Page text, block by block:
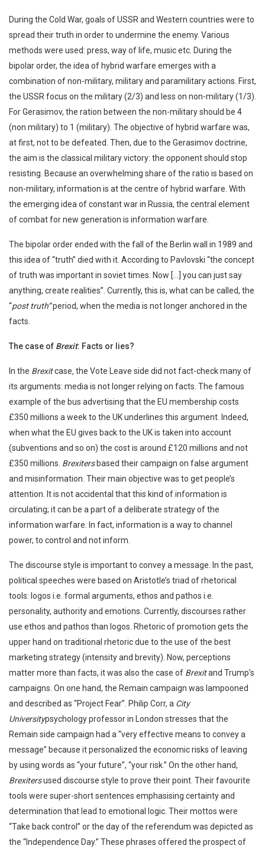
During the Cold War, goals of USSR and Western countries were to
spread their truth in order to undermine the enemy. Various
methods were used: press, way of life, music etc. During the
bipolar order, the idea of hybrid warfare emerges with a
combination of non-military, military and paramilitary actions. First,
the USSR focus on the military (2/3) and less on non-military (1/3).
For Gerasimov, the ration between the non-military should be 4
(non military) to 1 (military). The objective of hybrid warfare was,
at first, not to be defeated. Then, due to the Gerasimov doctrine,
the aim is the classical military victory: the opponent should stop
resisting. Because an overwhelming share of the ratio is based on
non-military, information is at the centre of hybrid warfare. With
the emerging idea of constant war in Russia, the central element
of combat for new generation is information warfare.
The bipolar order ended with the fall of the Berlin wall in 1989 and
this idea of “truth” died with it. According to Pavlovski “the concept
of truth was important in soviet times. Now […] you can just say
anything, create realities”. Currently, this is, what can be called, the
“post truth”period, when the media is not longer anchored in the
facts.
The case of Brexit: Facts or lies?
In the Brexitcase,the Vote Leave side did not fact-check many of
its arguments: media is not longer relying on facts. The famous
example of the bus advertising that the EU membership costs
£350 millions a week to the UK underlines this argument. Indeed,
when what the EU gives back to the UK is taken into account
(subventions and so on) the cost is around £120 millions and not
£350 millions. Brexitersbased their campaign on false argument
and misinformation. Their main objective was to get people’s
attention. It is not accidental that this kind of information is
circulating; it can be a part of a deliberate strategy of the
information warfare. In fact, information is a way to channel
power, to control and not inform.
The discourse style is important to convey a message. In the past,
political speeches were based on Aristotle’s triad of rhetorical
tools: logos i.e. formal arguments, ethos and pathos i.e.
personality, authority and emotions. Currently, discourses rather
use ethos and pathos than logos. Rhetoric of promotion gets the
upper hand on traditional rhetoric due to the use of the best
marketing strategy (intensity and brevity). Now, perceptions
matter more than facts, it was also the case of Brexitand Trump’s
campaigns. On one hand, the Remain campaign was lampooned
and described as “Project Fear”. Philip Corr, a City
Universitypsychology professor in London stresses that the
Remain side campaign had a “very effective means to convey a
message” because it personalized the economic risks of leaving
by using words as “your future”, “your risk.” On the other hand,
Brexitersused discourse style to prove their point. Their favourite
tools were super-short sentences emphasising certainty and
determination that lead to emotional logic. Their mottos were
“Take back control” or the day of the referendum was depicted as
the “Independence Day.” These phrases offered the prospect of